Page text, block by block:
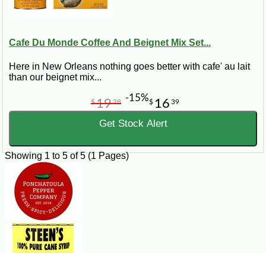
Cafe Du Monde Coffee And Beignet Mix Set...
Here in New Orleans nothing goes better with cafe' au lait
than our beignet mix...
$ 16 39
$1928 -15%
Get Stock Alert
Showing 1 to 5 of 5 (1 Pages)